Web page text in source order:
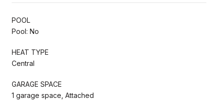
POOL
Pool: No
HEAT TYPE
Central
GARAGE SPACE
1 garage space, Attached